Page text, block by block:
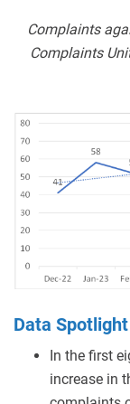
Complaints
Complaints
Data Spotlight
In the first
increase in